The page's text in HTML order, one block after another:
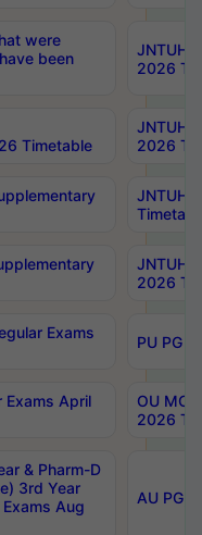
were
been
JNTUH
2026
Timetable
JNTUH
2026
JNTUH
JNTUH
2026
Exams
PU PG
Exams April
OU
2026
& Pharm-D
3rd Year
Aug
AU PG,